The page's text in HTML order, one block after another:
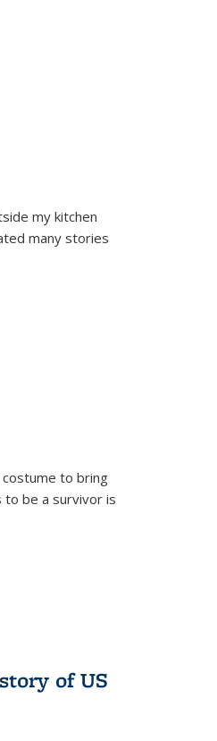
my kitchen
many stories
to bring
to be a survivor is
of US